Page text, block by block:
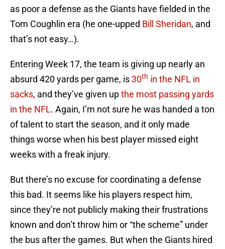
as poor a defense as the Giants have fielded in the
Tom Coughlin era (he one-upped Bill Sheridan, and
that’s not easy…).
Entering Week 17, the team is giving up nearly an
absurd 420 yards per game, is30th in the NFL in
sacks, and they’ve given upthe most passing yards
in the NFL. Again, I’m not sure he was handed a ton
of talent to start the season, and it only made
things worse when his best player missed eight
weeks with a freak injury.
But there’s no excuse for coordinating a defense
this bad. It seems like his players respect him,
since they’re not publicly making their frustrations
known and don’t throw him or “the scheme” under
the bus after the games. But when the Giants hired